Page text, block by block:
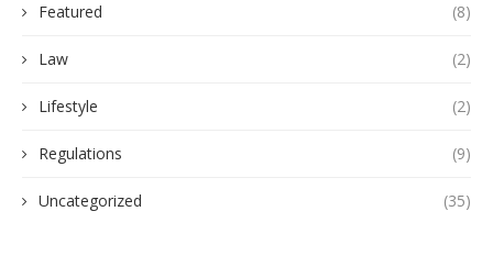
Featured (8)
Law (2)
Lifestyle (2)
Regulations (9)
Uncategorized (35)